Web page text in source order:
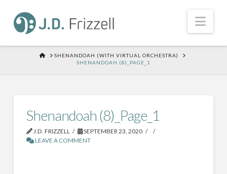
HOME
SHENANDOAH (WITH VIRTUAL ORCHESTRA)
SHENANDOAH (8)_PAGE_1
Shenandoah (8)_Page_1
J.D. FRIZZELL
SEPTEMBER 23, 2020
LEAVE A COMMENT